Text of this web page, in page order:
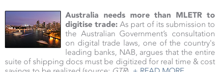
Australia needs more than MLETR to
digitise trade: As part of its submission to
the Australian Government’s consultation
on digital trade laws, one of the country's
leading banks, NAB, argues that the entire
suite of shipping docs must be digitized for real time & cost